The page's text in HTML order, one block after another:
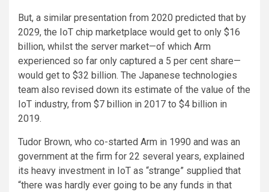
But, a similar presentation from 2020 predicted that by
2029, the IoT chip marketplace would get to only $16
billion, whilst the server market—of which Arm
experienced so far only captured a 5 per cent share—
would get to $32 billion. The Japanese technologies
team also revised down its estimate of the value of the
IoT industry, from $7 billion in 2017 to $4 billion in
2019.
Tudor Brown, who co-started Arm in 1990 and was an
government at the firm for 22 several years, explained
its heavy investment in IoT as “strange” supplied that
“there was hardly ever going to be any funds in that